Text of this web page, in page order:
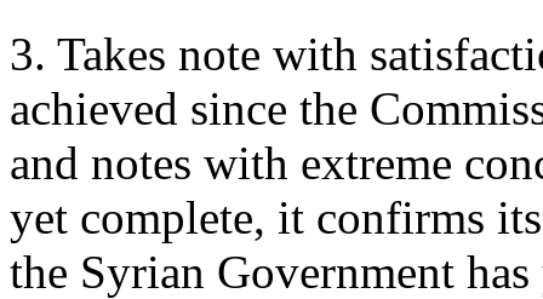
3. Takes note with
achieved since the
and notes with extreme
yet complete, it confirms
the Syrian Government